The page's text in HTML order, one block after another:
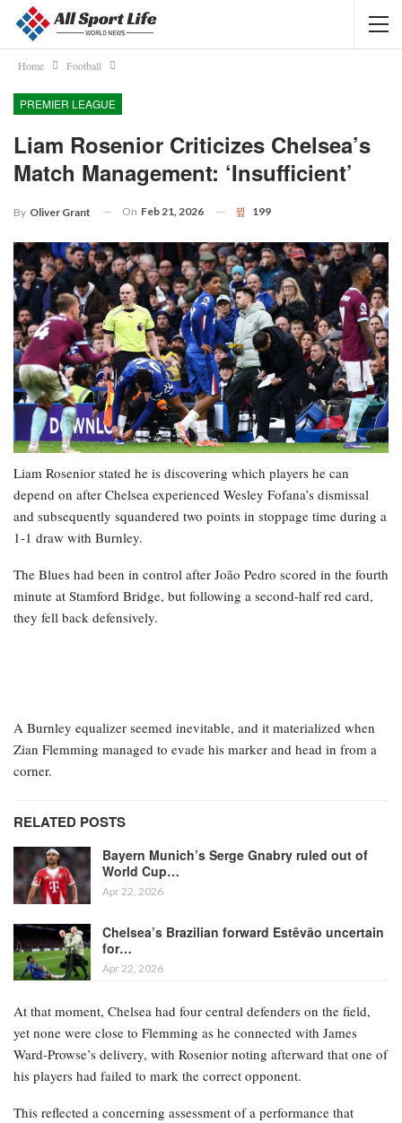
Home Football
PREMIER LEAGUE
Liam Rosenior Criticizes Chelsea’s
Match Management: ‘Insufficient’
By Oliver Grant On Feb 21, 2026 199
Liam Rosenior stated he is discovering which players he can
depend on after Chelsea experienced Wesley Fofana’s dismissal
and subsequently squandered two points in stoppage time during a
1-1 draw with Burnley.
The Blues had been in control after João Pedro scored in the fourth
minute at Stamford Bridge, but following a second-half red card,
they fell back defensively.
A Burnley equalizer seemed inevitable, and it materialized when
Zian Flemming managed to evade his marker and head in from a
corner.
RELATED POSTS
Bayern Munich’s Serge Gnabry ruled out of
World Cup…
Apr 22, 2026
Chelsea’s Brazilian forward Estêvão uncertain
for…
Apr 22, 2026
At that moment, Chelsea had four central defenders on the field,
yet none were close to Flemming as he connected with James
Ward-Prowse’s delivery, with Rosenior noting afterward that one of
his players had failed to mark the correct opponent.
This reflected a concerning assessment of a performance that